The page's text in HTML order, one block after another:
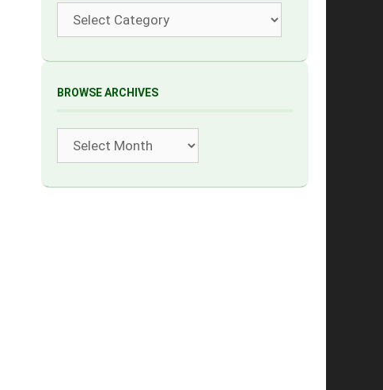
Categories
BROWSE ARCHIVES
Archives